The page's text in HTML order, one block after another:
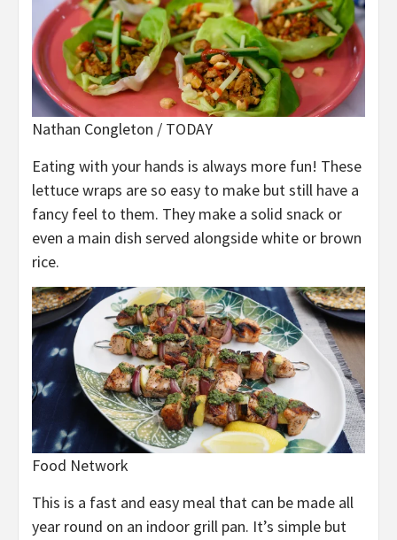
Nathan Congleton / TODAY
Eating with your hands is always more fun! These
lettuce wraps are so easy to make but still have a
fancy feel to them. They make a solid snack or
even a main dish served alongside white or brown
rice.
Food Network
This is a fast and easy meal that can be made all
year round on an indoor grill pan. It’s simple but